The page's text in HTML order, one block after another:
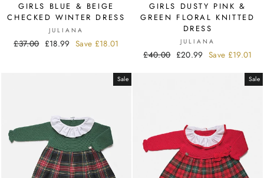
GIRLS BLUE & BEIGE
CHECKED WINTER DRESS
JULIANA
Regular
£37.00 Sale
£18.99 Save £18.01
GIRLS DUSTY PINK &
GREEN FLORAL KNITTED
DRESS
JULIANA
Regular
£40.00 Sale
£20.99 Save £19.01
Sale Sale